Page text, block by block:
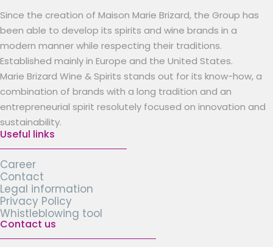
Since the creation of Maison Marie Brizard, the Group has
been able to develop its spirits and wine brands in a
modern manner while respecting their traditions.
Established mainly in Europe and the United States.
Marie Brizard Wine & Spirits stands out for its know-how, a
combination of brands with a long tradition and an
entrepreneurial spirit resolutely focused on innovation and
sustainability.
Useful links
Career
Contact
Legal information
Privacy Policy
Whistleblowing tool
Contact us